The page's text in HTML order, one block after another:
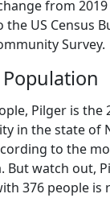
from 2019
US Census
Survey.
Population
Pilger is the
in the state of
to the
But watch out,
376 people is